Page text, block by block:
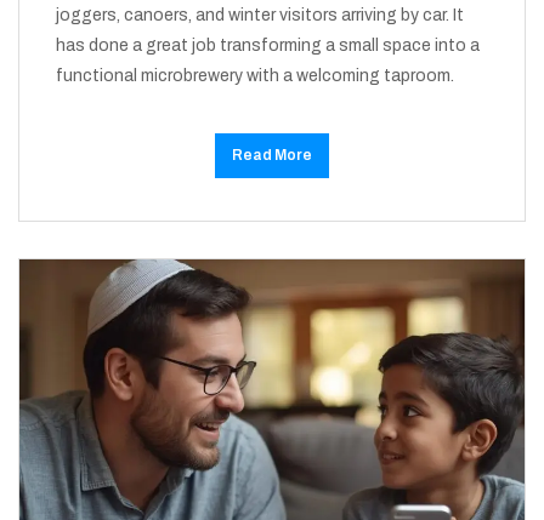
joggers, canoers, and winter visitors arriving by car. It
has done a great job transforming a small space into a
functional microbrewery with a welcoming taproom.
Read More